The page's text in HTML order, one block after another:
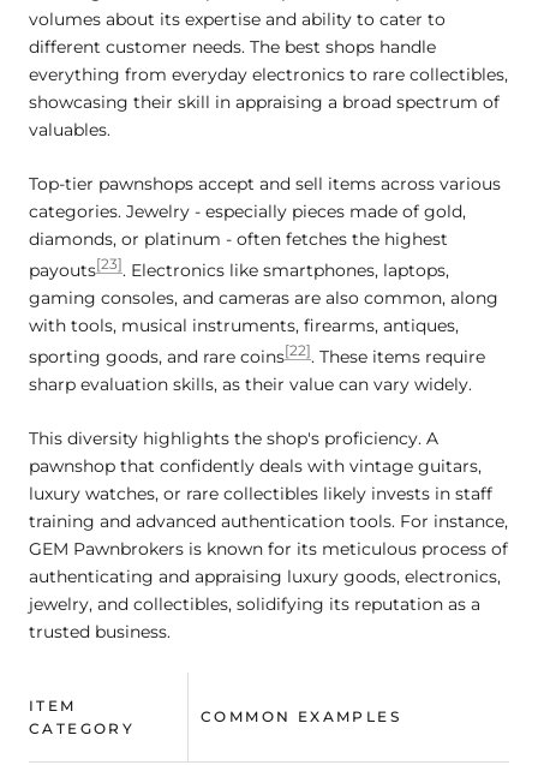
volumes about its expertise and ability to cater to
different customer needs. The best shops handle
everything from everyday electronics to rare collectibles,
showcasing their skill in appraising a broad spectrum of
valuables.
Top-tier pawnshops accept and sell items across various
categories. Jewelry - especially pieces made of gold,
diamonds, or platinum - often fetches the highest
payouts[23]. Electronics like smartphones, laptops,
gaming consoles, and cameras are also common, along
with tools, musical instruments, firearms, antiques,
sporting goods, and rare coins[22]. These items require
sharp evaluation skills, as their value can vary widely.
This diversity highlights the shop's proficiency. A
pawnshop that confidently deals with vintage guitars,
luxury watches, or rare collectibles likely invests in staff
training and advanced authentication tools. For instance,
GEM Pawnbrokers is known for its meticulous process of
authenticating and appraising luxury goods, electronics,
jewelry, and collectibles, solidifying its reputation as a
trusted business.
ITEM
CATEGORY
COMMON EXAMPLES